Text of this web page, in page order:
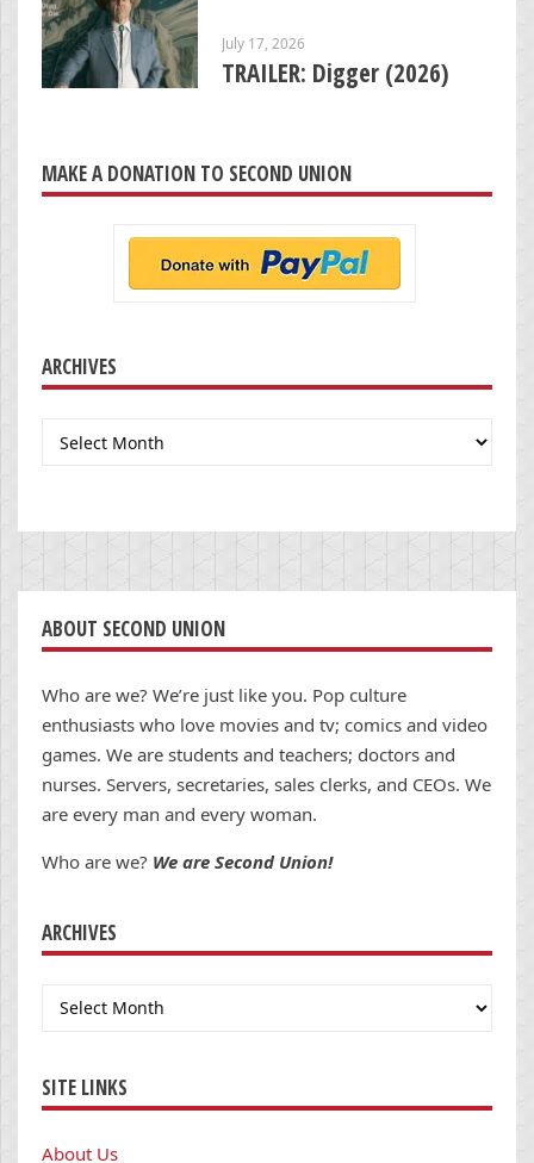
July 17, 2026
TRAILER: Digger (2026)
MAKE A DONATION TO SECOND UNION
ARCHIVES
Archives
ABOUT SECOND UNION
Who are we? We’re just like you. Pop culture
enthusiasts who love movies and tv; comics and video
games. We are students and teachers; doctors and
nurses. Servers, secretaries, sales clerks, and CEOs. We
are every man and every woman.
Who are we? We are Second Union!
ARCHIVES
Archives
SITE LINKS
About Us